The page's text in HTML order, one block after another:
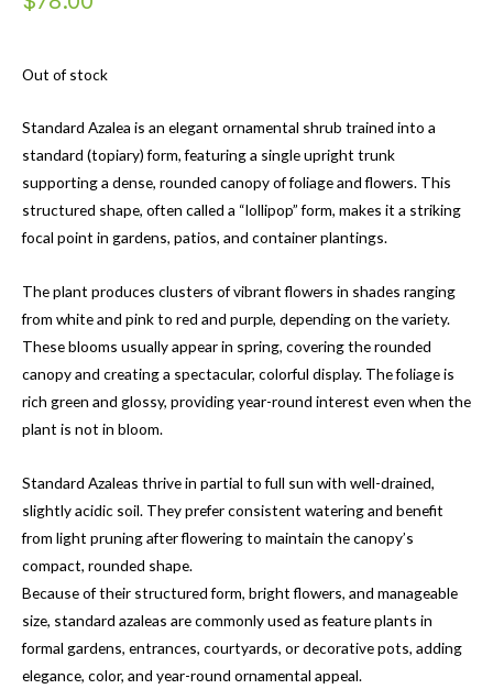
Out of stock
Standard Azalea is an elegant ornamental shrub trained into a
standard (topiary) form, featuring a single upright trunk
supporting a dense, rounded canopy of foliage and flowers. This
structured shape, often called a “lollipop” form, makes it a striking
focal point in gardens, patios, and container plantings.
The plant produces clusters of vibrant flowers in shades ranging
from white and pink to red and purple, depending on the variety.
These blooms usually appear in spring, covering the rounded
canopy and creating a spectacular, colorful display. The foliage is
rich green and glossy, providing year-round interest even when the
plant is not in bloom.
Standard Azaleas thrive in partial to full sun with well-drained,
slightly acidic soil. They prefer consistent watering and benefit
from light pruning after flowering to maintain the canopy’s
compact, rounded shape.
Because of their structured form, bright flowers, and manageable
size, standard azaleas are commonly used as feature plants in
formal gardens, entrances, courtyards, or decorative pots, adding
elegance, color, and year-round ornamental appeal.